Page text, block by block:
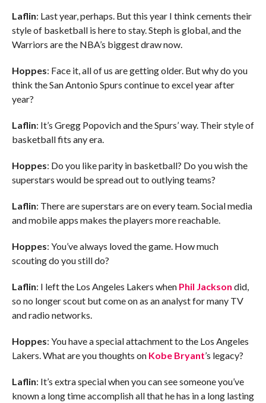
Laflin: Last year, perhaps. But this year I think cements their
style of basketball is here to stay. Steph is global, and the
Warriors are the NBA’s biggest draw now.
Hoppes: Face it, all of us are getting older. But why do you
think the San Antonio Spurs continue to excel year after
year?
Laflin: It’s Gregg Popovich and the Spurs’ way. Their style of
basketball fits any era.
Hoppes: Do you like parity in basketball? Do you wish the
superstars would be spread out to outlying teams?
Laflin: There are superstars are on every team. Social media
and mobile apps makes the players more reachable.
Hoppes: You’ve always loved the game. How much
scouting do you still do?
Laflin: I left the Los Angeles Lakers when Phil Jackson did,
so no longer scout but come on as an analyst for many TV
and radio networks.
Hoppes: You have a special attachment to the Los Angeles
Lakers. What are you thoughts on Kobe Bryant’s legacy?
Laflin: It’s extra special when you can see someone you’ve
known a long time accomplish all that he has in a long lasting